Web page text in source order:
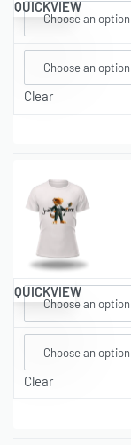
QUICKVIEW
Clear
QUICKVIEW
Clear